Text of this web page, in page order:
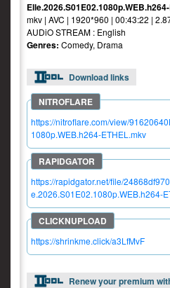
mkv | AVC | 1920*960 | 00:43:22 |
AUDiO STREAM : English
Genres: Comedy, Drama
Download links
https://nitroflare.com/view/
1080p.WEB.h264-ETHEL.mkv
https://rapidgator.net/file/
e.2026.S01E02.1080p.WEB.h264-
https://shrinkme.click/a3LfMvF
Renew your premium